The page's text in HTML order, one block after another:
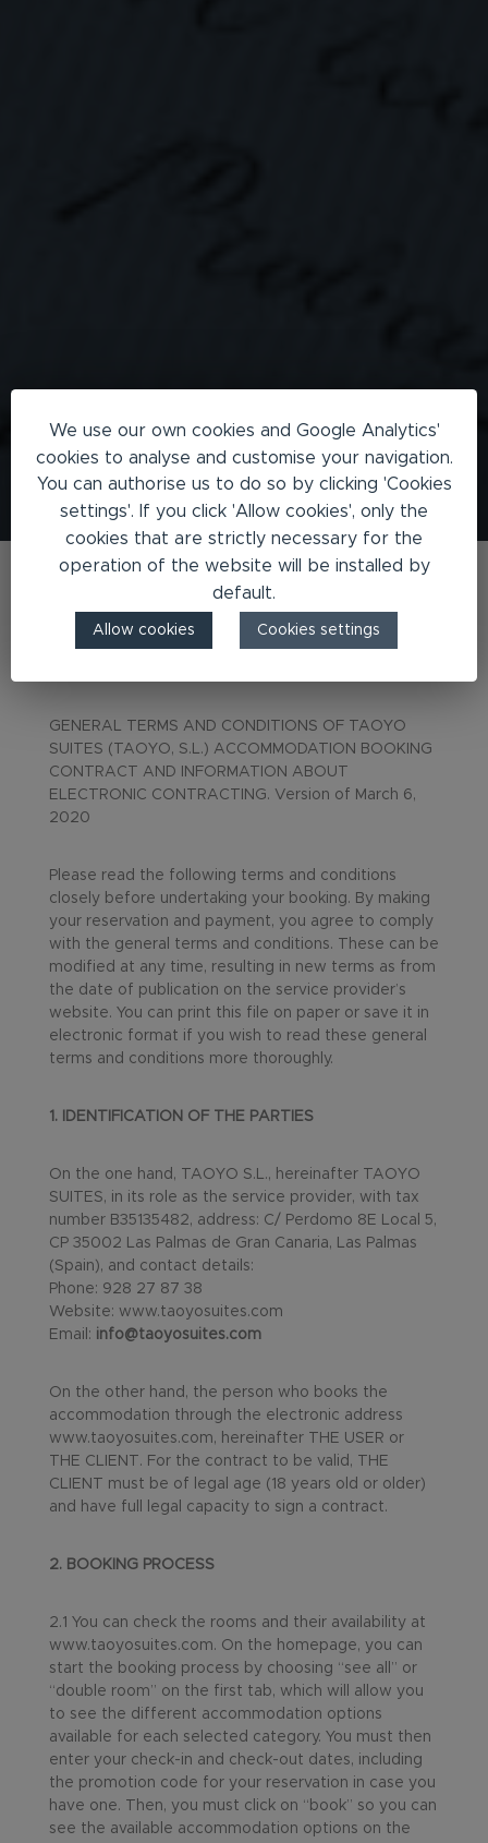
GENERAL TERMS AND CONDITIONS OF TAOYO
SUITES (TAOYO, S.L.) ACCOMMODATION BOOKING
CONTRACT AND INFORMATION ABOUT
ELECTRONIC CONTRACTING. Version of March 6,
2020
Please read the following terms and conditions
closely before undertaking your booking. By making
your reservation and payment, you agree to comply
with the general terms and conditions. These can be
modified at any time, resulting in new terms as from
the date of publication on the service provider’s
website. You can print this file on paper or save it in
electronic format if you wish to read these general
terms and conditions more thoroughly.
1. IDENTIFICATION OF THE PARTIES
On the one hand, TAOYO S.L., hereinafter TAOYO
SUITES, in its role as the service provider, with tax
number B35135482, address: C/ Perdomo 8E Local 5,
CP 35002 Las Palmas de Gran Canaria, Las Palmas
(Spain), and contact details:
Phone: 928 27 87 38
Website: www.taoyosuites.com
Email: info@taoyosuites.com
On the other hand, the person who books the
accommodation through the electronic address
www.taoyosuites.com, hereinafter THE USER or
THE CLIENT. For the contract to be valid, THE
CLIENT must be of legal age (18 years old or older)
and have full legal capacity to sign a contract.
2. BOOKING PROCESS
2.1 You can check the rooms and their availability at
www.taoyosuites.com. On the homepage, you can
start the booking process by choosing “see all” or
“double room” on the first tab, which will allow you
to see the different accommodation options
available for each selected category. You must then
enter your check-in and check-out dates, including
the promotion code for your reservation in case you
have one. Then, you must click on “book” so you can
see the available accommodation options on the
We use our own cookies and Google Analytics'
cookies to analyse and customise your navigation.
You can authorise us to do so by clicking 'Cookies
settings'. If you click 'Allow cookies', only the
cookies that are strictly necessary for the
operation of the website will be installed by
default.
Allow cookies Cookies settings